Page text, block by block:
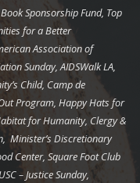
Sponsorship Fund, Top
for a Better
Association of
Sunday, AIDSWalk LA,
Child, Camp de
Program, Happy Hats for
for Humanity, Clergy &
Minister’s Discretionary
Center, Square Foot Club
– Justice Sunday,